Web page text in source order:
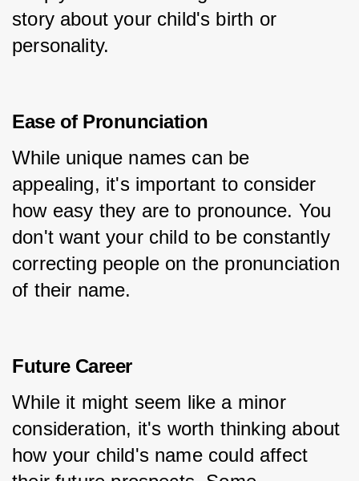
story about your child's birth or
personality.
Ease of Pronunciation
While unique names can be
appealing, it's important to consider
how easy they are to pronounce. You
don't want your child to be constantly
correcting people on the pronunciation
of their name.
Future Career
While it might seem like a minor
consideration, it's worth thinking about
how your child's name could affect